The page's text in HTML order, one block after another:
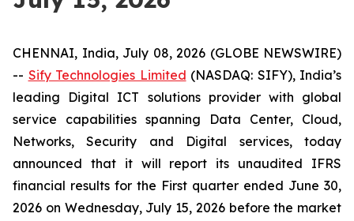
CHENNAI, India, July 08, 2026 (GLOBE NEWSWIRE)
-- Sify Technologies Limited (NASDAQ: SIFY), India’s
leading Digital ICT solutions provider with global
service capabilities spanning Data Center, Cloud,
Networks, Security and Digital services, today
announced that it will report its unaudited IFRS
financial results for the First quarter ended June 30,
2026 on Wednesday, July 15, 2026 before the market